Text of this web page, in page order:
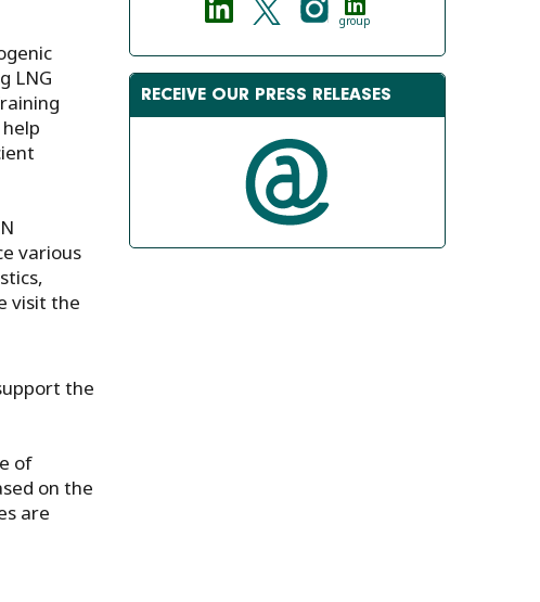
LNG
various
visit the
the
of
on the
are
group
RECEIVE OUR PRESS RELEASES